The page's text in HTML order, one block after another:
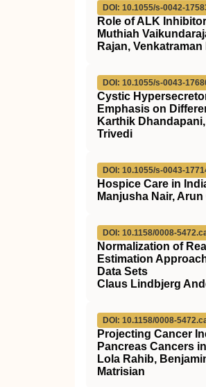
DOI: 10.1055/s-0042-
Role of ALK
Muthiah
Rajan,
DOI: 10.1055/s-0043-
Cystic
Emphasis on
Karthik
Trivedi
DOI: 10.1055/s-0043-
Hospice Care in
Manjusha Nair, Arun
DOI: 10.1158/0008-
Normalization of
Estimation
Data Sets
Claus Lindbjerg
DOI: 10.1158/0008-
Projecting Cancer
Pancreas Cancers
Lola Rahib,
Matrisian